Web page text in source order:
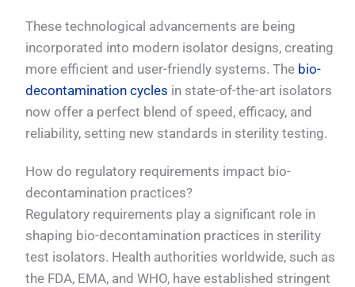
These technological advancements are being
incorporated into modern isolator designs, creating
more efficient and user-friendly systems. The bio-
decontamination cycles in state-of-the-art isolators
now offer a perfect blend of speed, efficacy, and
reliability, setting new standards in sterility testing.
How do regulatory requirements impact bio-
decontamination practices?
Regulatory requirements play a significant role in
shaping bio-decontamination practices in sterility
test isolators. Health authorities worldwide, such as
the FDA, EMA, and WHO, have established stringent